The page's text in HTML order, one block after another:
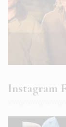
Instagram